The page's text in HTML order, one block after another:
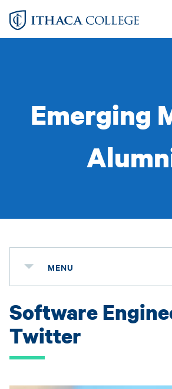
Skip
Emerging
MENU
Software
Twitter